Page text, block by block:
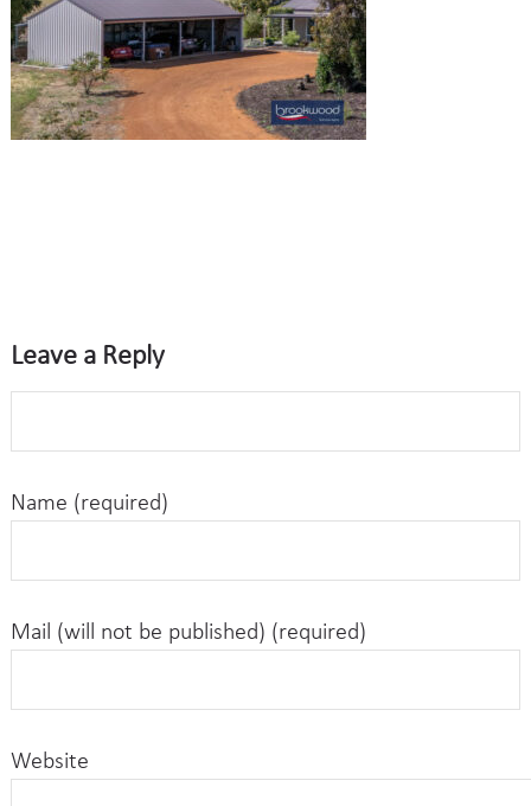
Leave a Reply
Name (required)
Mail (will not be published) (required)
Website